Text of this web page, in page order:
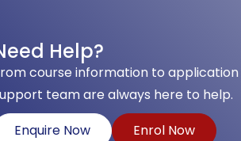
Help?
course information to
team are always here to help.
Enquire Now
Enrol Now